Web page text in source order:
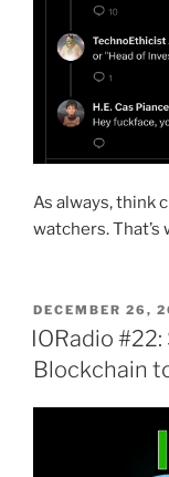
As always, think
watchers. That’s
POSTED
ON
DECEMBER 26,
IORadio
Blockchain